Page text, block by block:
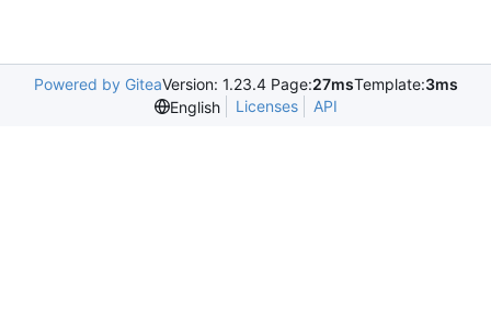
Powered by GiteaVersion: 1.23.4 Page:27msTemplate:3ms
English
Licenses API